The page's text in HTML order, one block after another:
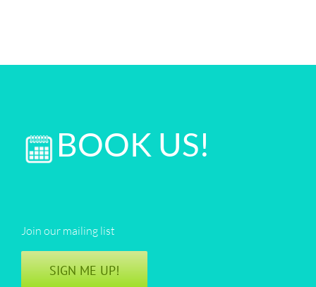
BOOK US!
Join our mailing list
SIGN ME UP!